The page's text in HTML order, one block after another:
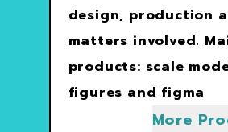
design, production
matters involved.
products: scale
figures and figma
More